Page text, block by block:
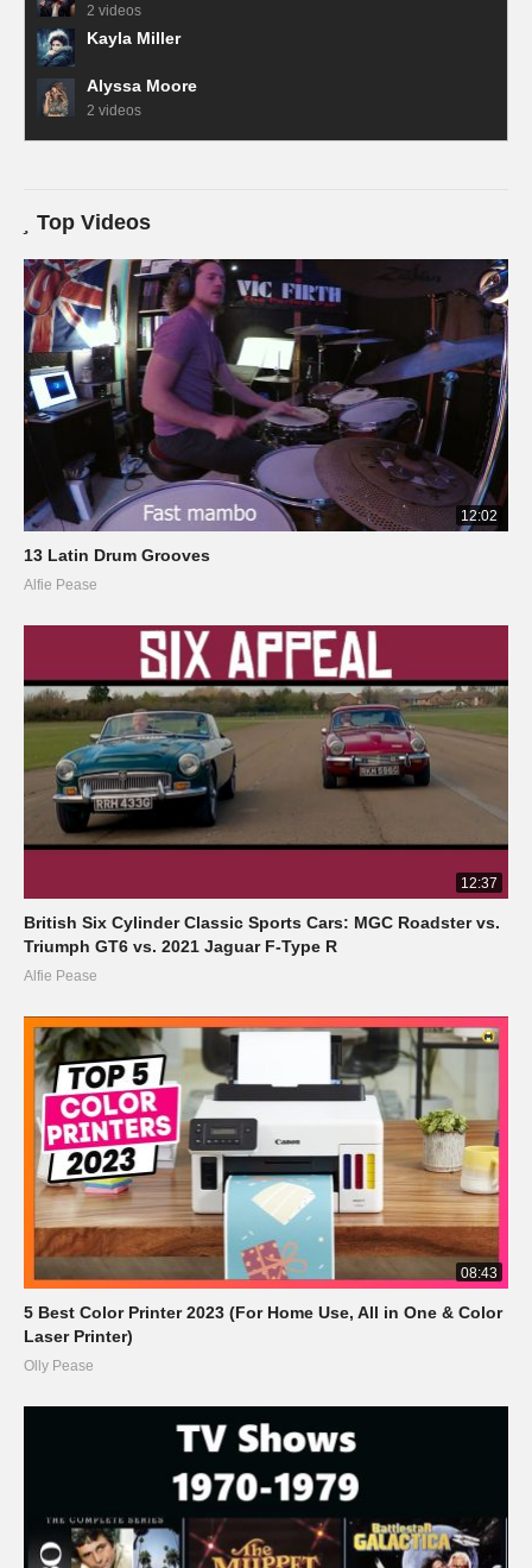
2 videos
Kayla Miller
Alyssa Moore
2 videos
Top Videos
12:02
13 Latin Drum Grooves
Alfie Pease
12:37
British Six Cylinder Classic Sports Cars: MGC Roadster vs.
Triumph GT6 vs. 2021 Jaguar F-Type R
Alfie Pease
08:43
5 Best Color Printer 2023 (For Home Use, All in One & Color
Laser Printer)
Olly Pease